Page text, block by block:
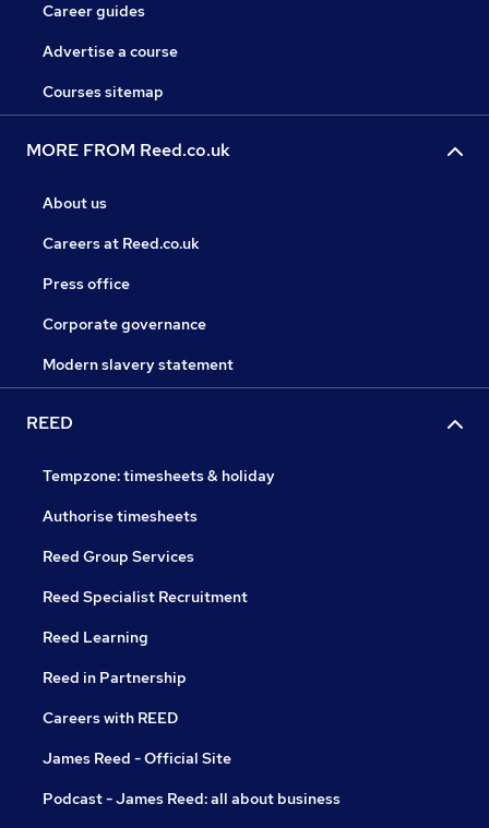
Career guides
Advertise a course
Courses sitemap
MORE FROM Reed.co.uk
About us
Careers at Reed.co.uk
Press office
Corporate governance
Modern slavery statement
REED
Tempzone: timesheets & holiday
Authorise timesheets
Reed Group Services
Reed Specialist Recruitment
Reed Learning
Reed in Partnership
Careers with REED
James Reed - Official Site
Podcast - James Reed: all about business